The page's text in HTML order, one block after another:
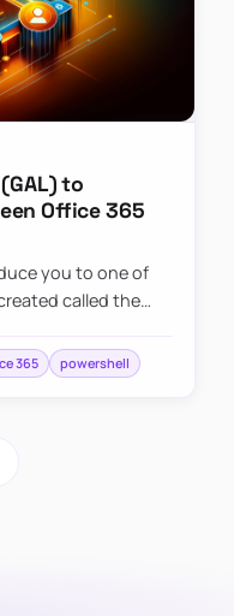
to
Office 365
you to one of
called the
365 powershell